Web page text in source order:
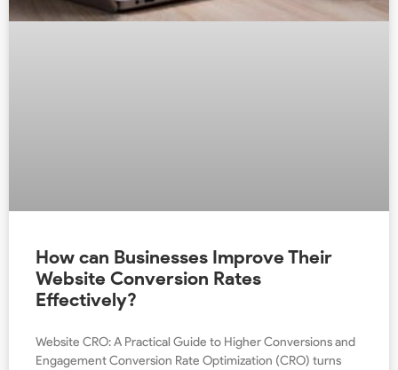
How can Businesses Improve Their
Website Conversion Rates
Effectively?
Website CRO: A Practical Guide to Higher Conversions and
Engagement Conversion Rate Optimization (CRO) turns